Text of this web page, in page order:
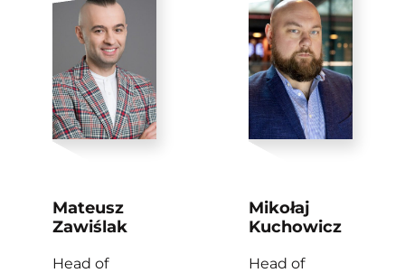
Mateusz
Zawiślak
Head of
Mikołaj
Kuchowicz
Head of